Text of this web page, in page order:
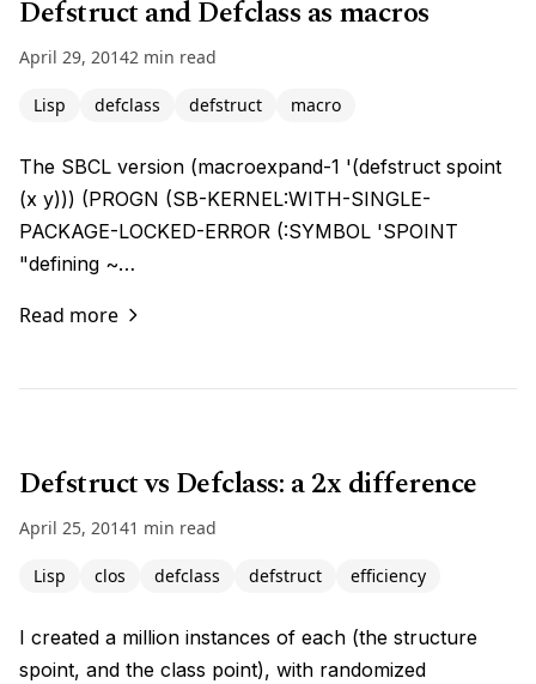
Defstruct and Defclass as macros
April 29, 20142 min read
Lisp defclass defstruct macro
The SBCL version (macroexpand-1 '(defstruct spoint
(x y))) (PROGN (SB-KERNEL:WITH-SINGLE-
PACKAGE-LOCKED-ERROR (:SYMBOL 'SPOINT
"defining ~…
Read more
Defstruct vs Defclass: a 2x difference
April 25, 20141 min read
Lisp clos defclass defstruct efficiency
I created a million instances of each (the structure
spoint, and the class point), with randomized